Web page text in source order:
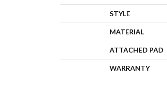
STYLE
MATERIAL
ATTACHED PAD
WARRANTY